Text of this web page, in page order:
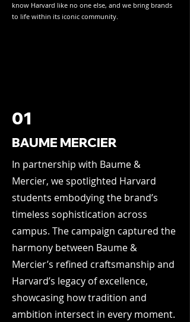
know Harvard like no one else, and we bring brands
to life within its iconic community.
01
BAUME MERCIER
In partnership with Baume &
Mercier, we spotlighted Harvard
students embodying the brand’s
timeless sophistication across
campus. The campaign captured the
harmony between Baume &
Mercier’s refined craftsmanship and
Harvard’s legacy of excellence,
showcasing how tradition and
ambition intersect in every moment.